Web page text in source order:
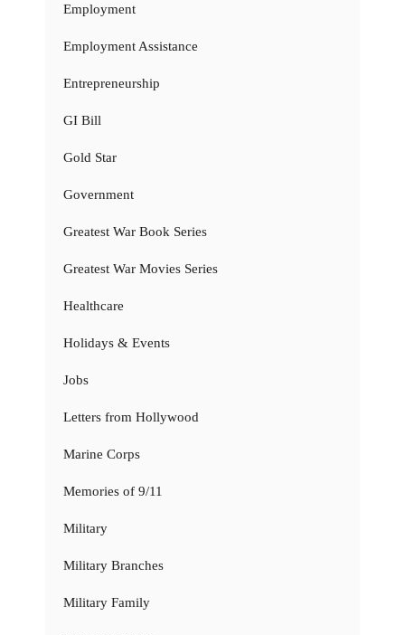
Employment
Employment Assistance
Entrepreneurship
GI Bill
Gold Star
Government
Greatest War Book Series
Greatest War Movies Series
Healthcare
Holidays & Events
Jobs
Letters from Hollywood
Marine Corps
Memories of 9/11
Military
Military Branches
Military Family